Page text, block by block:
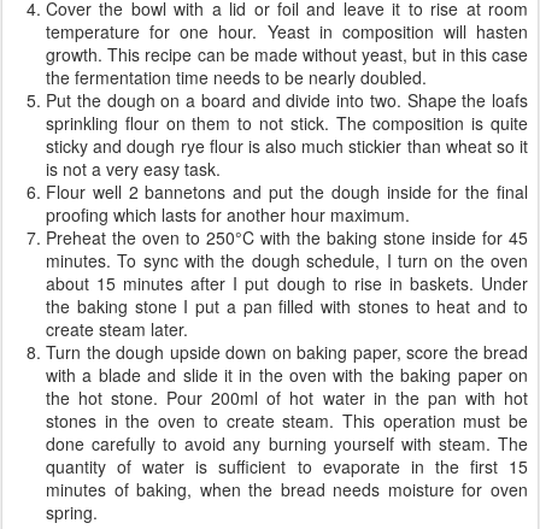
Cover the bowl with a lid or foil and leave it to rise at room
temperature for one hour. Yeast in composition will hasten
growth. This recipe can be made ​​without yeast, but in this case
the fermentation time needs to be nearly doubled.
Put the dough on a board and divide into two. Shape the loafs
sprinkling flour on them to not stick. The composition is quite
sticky and dough rye flour is also much stickier than wheat so it
is not a very easy task.
Flour well 2 bannetons and put the dough inside for the final
proofing which lasts for another hour maximum.
Preheat the oven to 250°C with the baking stone inside for 45
minutes. To sync with the dough schedule, I turn on the oven
about 15 minutes after I put dough to rise in baskets. Under
the baking stone I put a pan filled with stones to heat and to
create steam later.
Turn the dough upside down on baking paper, score the bread
with a blade and slide it in the oven with the baking paper on
the hot stone. Pour 200ml of hot water in the pan with hot
stones in the oven to create steam. This operation must be
done carefully to avoid any burning yourself with steam. The
quantity of water is sufficient to evaporate in the first 15
minutes of baking, when the bread needs moisture for oven
spring.